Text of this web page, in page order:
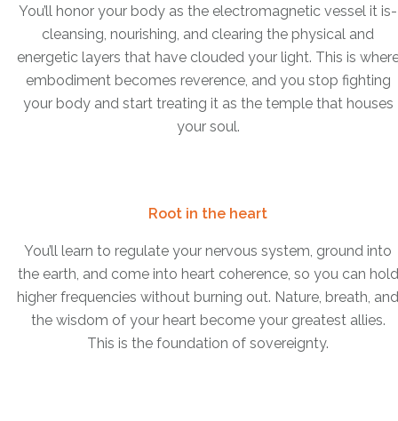
You’ll honor your body as the electromagnetic vessel it is-
cleansing, nourishing, and clearing the physical and
energetic layers that have clouded your light. This is
embodiment becomes reverence, and you stop fighting
your body and start treating it as the temple that houses
your soul.
Root in the heart
You’ll learn to regulate your nervous system, ground into
the earth, and come into heart coherence, so you can hold
higher frequencies without burning out. Nature, breath, and
the wisdom of your heart become your greatest allies.
This is the foundation of sovereignty.